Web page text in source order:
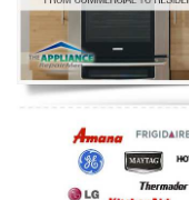
Oven Repair
Dishwasher Repair